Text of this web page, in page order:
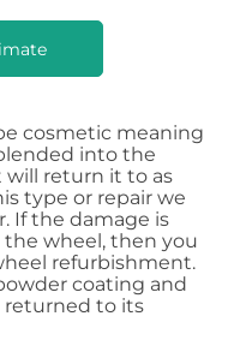
cosmetic meaning
into the
will return it to as
type or repair we
If the damage is
the wheel, then you
refurbishment.
coating and
returned to its